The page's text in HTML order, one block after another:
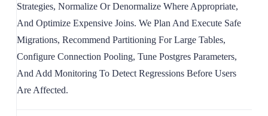
Strategies, Normalize Or Denormalize Where Appropriate,
And Optimize Expensive Joins. We Plan And Execute Safe
Migrations, Recommend Partitioning For Large Tables,
Configure Connection Pooling, Tune Postgres Parameters,
And Add Monitoring To Detect Regressions Before Users
Are Affected.